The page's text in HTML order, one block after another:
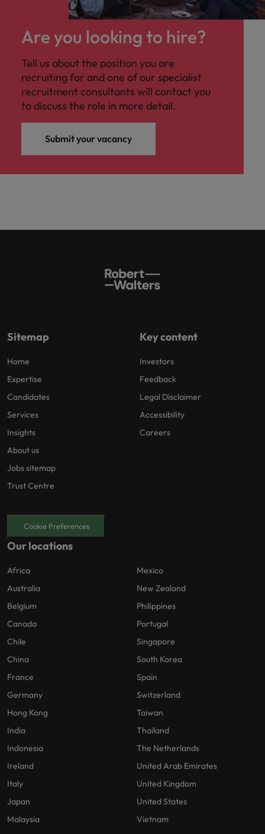
Are you looking to hire?
Tell us about the position you are
recruiting for and one of our specialist
recruitment consultants will contact you
to discuss the role in more detail.
Submit your vacancy
Sitemap
Home
Expertise
Candidates
Services
Insights
About us
Jobs sitemap
Trust Centre
Key content
Investors
Feedback
Legal Disclaimer
Accessibility
Careers
Cookie Preferences
Our locations
Africa
Australia
Belgium
Canada
Chile
China
France
Germany
Hong Kong
India
Indonesia
Ireland
Italy
Japan
Malaysia
Mexico
New Zealand
Philippines
Portugal
Singapore
South Korea
Spain
Switzerland
Taiwan
Thailand
The Netherlands
United Arab Emirates
United Kingdom
United States
Vietnam